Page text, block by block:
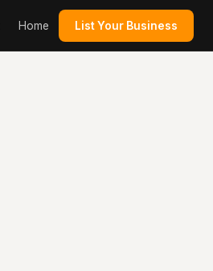
Home List Your Business